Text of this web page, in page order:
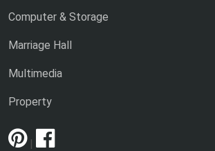
Computer & Storage
Marriage Hall
Multimedia
Property
|